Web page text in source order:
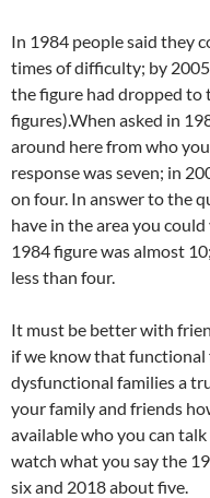
In 1984 people said they
times of difficulty; by
the figure had dropped to
figures).When asked in
around here from who
response was seven; in
on four. In answer to the
have in the area you
1984 figure was almost
less than four.
It must be better with
if we know that functional
dysfunctional families a
your family and friends
available who you can
watch what you say the
six and 2018 about five.